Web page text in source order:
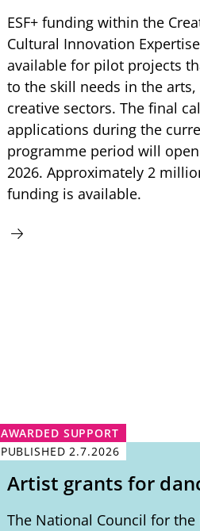
ESF+ funding within the
Cultural Innovation
available for pilot projects
to the skill needs in the
creative sectors. The final
applications during the
programme period will
2026. Approximately 2
funding is available.
AWARDED SUPPORT
PUBLISHED2.7.2026
Artist grants for
The National Council for